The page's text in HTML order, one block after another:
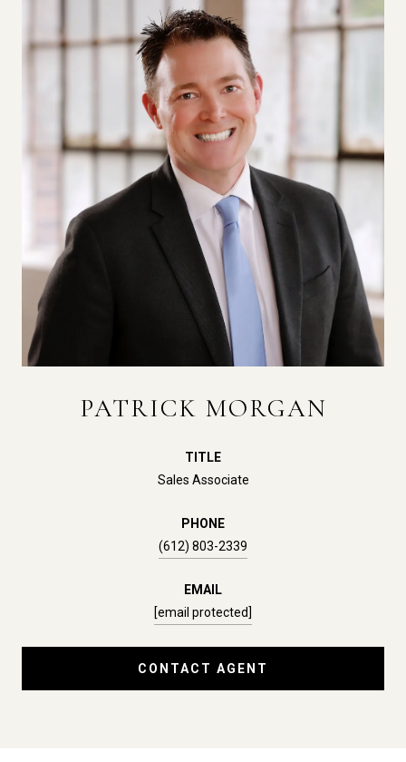
PATRICK MORGAN
TITLE
Sales Associate
PHONE
(612) 803-2339
EMAIL
[email protected]
CONTACT AGENT